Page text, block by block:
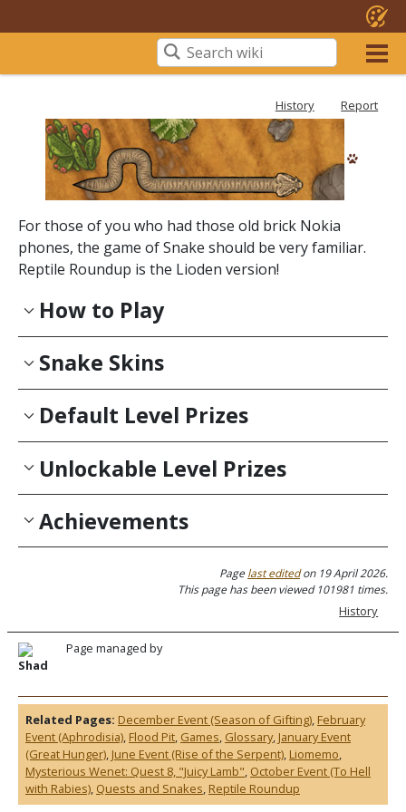
History Report
For those of you who had those old brick Nokia
phones, the game of Snake should be very familiar.
Reptile Roundup is the Lioden version!
How to Play
Snake Skins
Default Level Prizes
Unlockable Level Prizes
Achievements
Page managed by
Shad
Pagelast editedon 19 April 2026.
This page has been viewed 101981 times.
History
Related Pages: December Event (Season of Gifting), February
Event (Aphrodisia), Flood Pit, Games, Glossary, January Event
(Great Hunger), June Event (Rise of the Serpent), Liomemo,
Mysterious Wenet: Quest 8, "Juicy Lamb", October Event (To Hell
with Rabies), Quests and Snakes, Reptile Roundup